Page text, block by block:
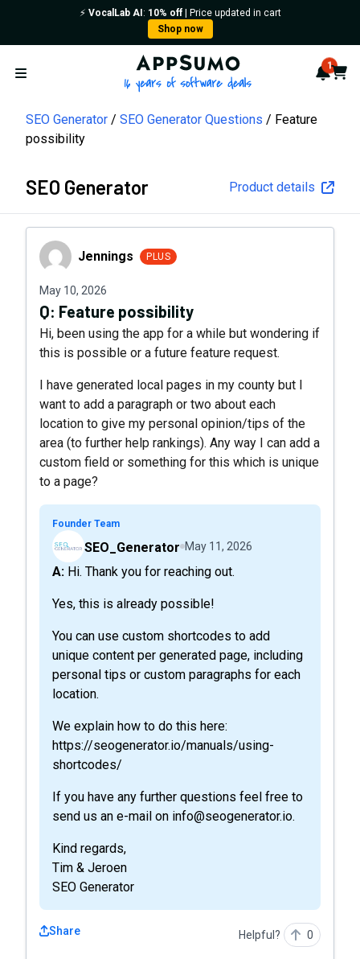
⚡️ VocalLab AI : 10% off| Price updated in cart
Shop now
Open menu
AppSumo - 16 years of 1
Cart
SEO Generator SEO Generator Questions
Feature
possibility
SEO Generator Product details
JenningsJennings PLUS
May 10, 2026
Q: Feature possibility
Hi, been using the app for a while but wondering if
this is possible or a future feature request.
I have generated local pages in my county but I
want to add a paragraph or two about each
location to give my personal opinion/tips of the
area (to further help rankings). Any way I can add a
custom field or something for this which is unique
to a page?
Founder Team
SEO_Generator May 11, 2026
A: Hi. Thank you for reaching out.
Yes, this is already possible!
You can use custom shortcodes to add
unique content per generated page, including
personal tips or custom paragraphs for each
location.
We explain how to do this here:
https://seogenerator.io/manuals/using-
shortcodes/
If you have any further questions feel free to
send us an e-mail on info@seogenerator.io.
Kind regards,
Tim & Jeroen
SEO Generator
Share Helpful? 0